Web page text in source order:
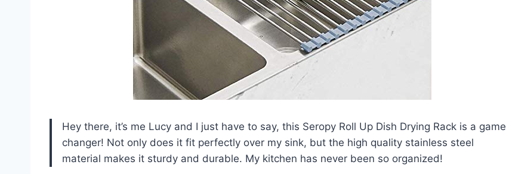
Hey there, it’s me Lucy and I just have to say, this Seropy Roll Up Dish Drying Rack is a game
changer! Not only does it fit perfectly over my sink, but the high quality stainless steel
material makes it sturdy and durable. My kitchen has never been so organized!